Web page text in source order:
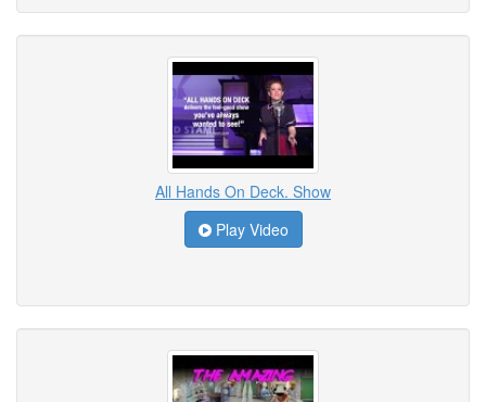
All Hands On Deck. Show
Play Video